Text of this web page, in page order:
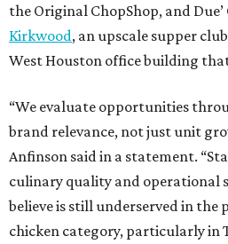
the Original ChopShop, and
Kirkwood, an upscale supper
West Houston office building
“We evaluate opportunities
brand relevance, not just unit
Anfinson said in a statement.
culinary quality and operational
believe is still underserved in the
chicken category, particularly in